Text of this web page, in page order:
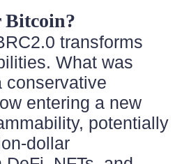
Bitcoin?
transforms
What was
conservative
entering a new
potentially
dollar